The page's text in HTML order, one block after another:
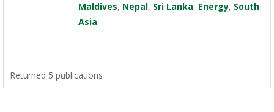
Maldives, Nepal, Sri Lanka, Energy, South
Asia
Returned 5 publications